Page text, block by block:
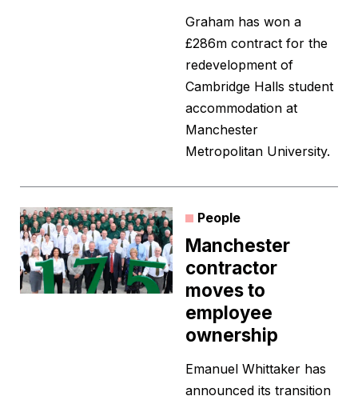
Graham has won a
£286m contract for the
redevelopment of
Cambridge Halls student
accommodation at
Manchester
Metropolitan University.
People
Manchester
contractor
moves to
employee
ownership
Emanuel Whittaker has
announced its transition